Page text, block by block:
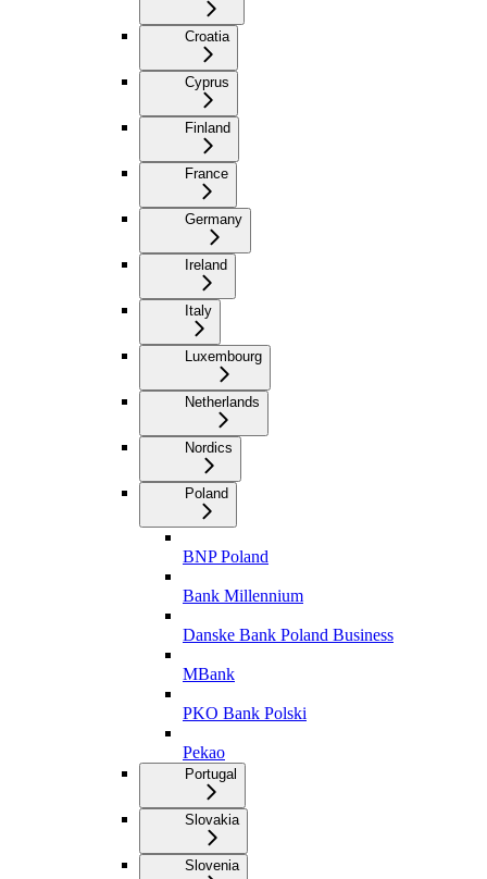
Croatia
Cyprus
Finland
France
Germany
Ireland
Italy
Luxembourg
Netherlands
Nordics
Poland
BNP Poland
Bank Millennium
Danske Bank Poland Business
MBank
PKO Bank Polski
Pekao
Portugal
Slovakia
Slovenia